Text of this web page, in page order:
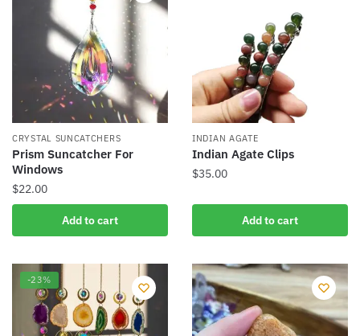
CRYSTAL SUNCATCHERS
Prism Suncatcher For
Windows
$22.00
Add to cart
INDIAN AGATE
Indian Agate Clips
$35.00
Add to cart
-23%